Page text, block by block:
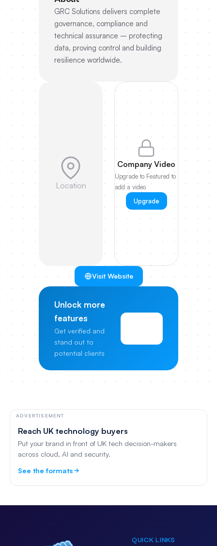
GRC Solutions delivers complete
governance, compliance and
technical assurance – protecting
data, proving control and building
resilience worldwide.
Location
Company Video
Upgrade to Featured to
add a video
Upgrade
Visit Website
Unlock more
features
Get verified and
stand out to
potential clients
ADVERTISEMENT
Reach UK technology buyers
Put your brand in front of UK tech decision-makers
across cloud, AI and security.
See the formats
QUICK LINKS